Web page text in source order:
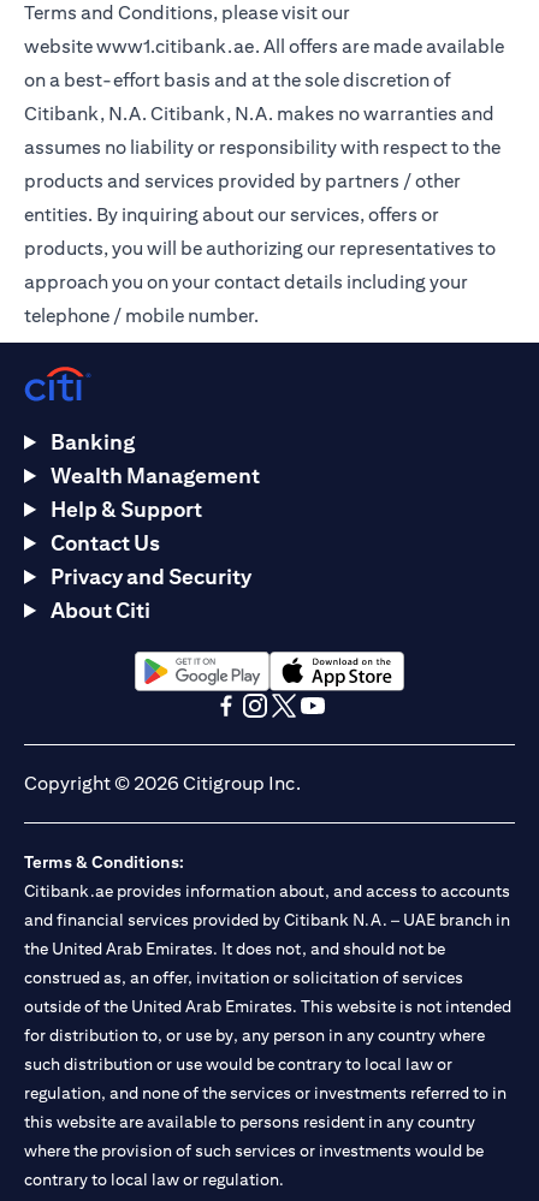
Terms and Conditions, please visit our
websitewww1.citibank.ae. All offers are made available
on a best-effort basis and at the sole discretion of
Citibank, N.A. Citibank, N.A. makes no warranties and
assumes no liability or responsibility with respect to the
products and services provided by partners / other
entities. By inquiring about our services, offers or
products, you will be authorizing our representatives to
approach you on your contact details including your
telephone / mobile number.
Banking
Wealth Management
Help & Support
Contact Us
Privacy and Security
About Citi
(opens in a new tab)(opens in a new tab)
Copyright © 2026 Citigroup Inc.
Terms & Conditions:
Citibank.ae provides information about, and access to accounts
and financial services provided by Citibank N.A. – UAE branch in
the United Arab Emirates. It does not, and should not be
construed as, an offer, invitation or solicitation of services
outside of the United Arab Emirates. This website is not intended
for distribution to, or use by, any person in any country where
such distribution or use would be contrary to local law or
regulation, and none of the services or investments referred to in
this website are available to persons resident in any country
where the provision of such services or investments would be
contrary to local law or regulation.